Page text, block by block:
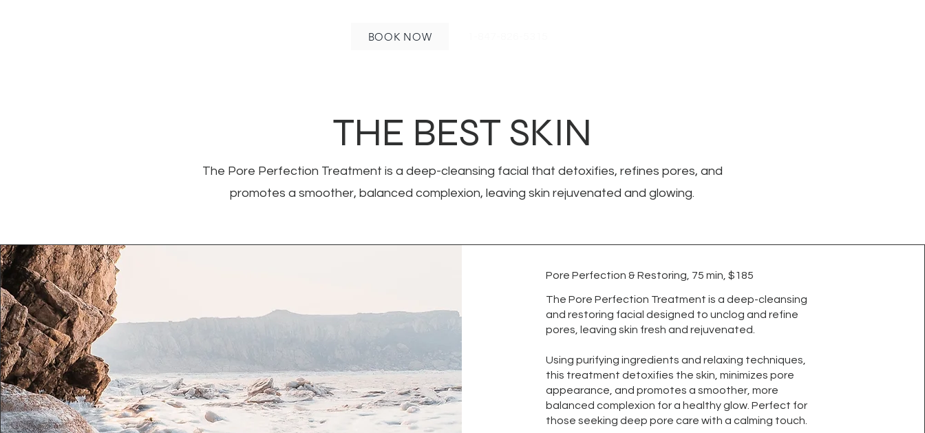
BOOK NOW
THE BEST SKIN
The Pore Perfection Treatment is a deep-cleansing facial that detoxifies, refines pores, and
promotes a smoother, balanced complexion, leaving skin rejuvenated and glowing.
Pore Perfection & Restoring, 75 min, $185
The Pore Perfection Treatment is a deep-cleansing
and restoring facial designed to unclog and refine
pores, leaving skin fresh and rejuvenated.
Using purifying ingredients and relaxing techniques,
this treatment detoxifies the skin, minimizes pore
appearance, and promotes a smoother, more
balanced complexion for a healthy glow. Perfect for
those seeking deep pore care with a calming touch.